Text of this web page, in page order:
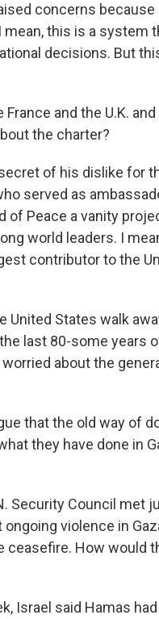
concerns
this is a system
decisions. But
France and the U.K.
the charter?
of his dislike for
served as
of Peace a vanity
world leaders. I
contributor to the
United States walk
last 80-some years
about the
that the old way of
they have done in
Security Council met
violence in
ceasefire. How would
Israel said Hamas